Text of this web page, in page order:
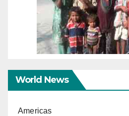
World News
Americas